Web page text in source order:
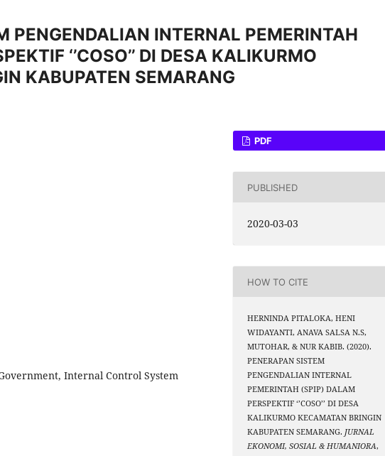
PENGENDALIAN INTERNAL PEMERINTAH
‘’COSO’’ DI DESA KALIKURMO
KABUPATEN SEMARANG
Internal Control System
PDF
PUBLISHED
2020-03-03
HOW TO CITE
HERNINDA PITALOKA, HENI
WIDAYANTI, ANAVA SALSA N.S,
MUTOHAR, & NUR KABIB. (2020).
PENERAPAN SISTEM
PENGENDALIAN INTERNAL
PEMERINTAH (SPIP) DALAM
PERSPEKTIF ‘’COSO’’ DI DESA
KALIKURMO KECAMATAN BRINGIN
KABUPATEN SEMARANG.JURNAL
EKONOMI, SOSIAL & HUMANIORA,